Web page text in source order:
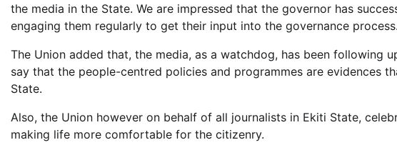
the media in the State. We are impressed that the governor has
engaging them regularly to get their input into the governance process.
The Union added that, the media, as a watchdog, has been following
say that the people-centred policies and programmes are evidences
State.
Also, the Union however on behalf of all journalists in Ekiti State,
making life more comfortable for the citizenry.